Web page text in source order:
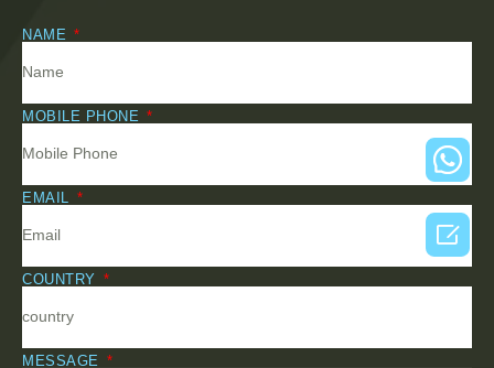
NAME
MOBILE PHONE
EMAIL
COUNTRY
MESSAGE
